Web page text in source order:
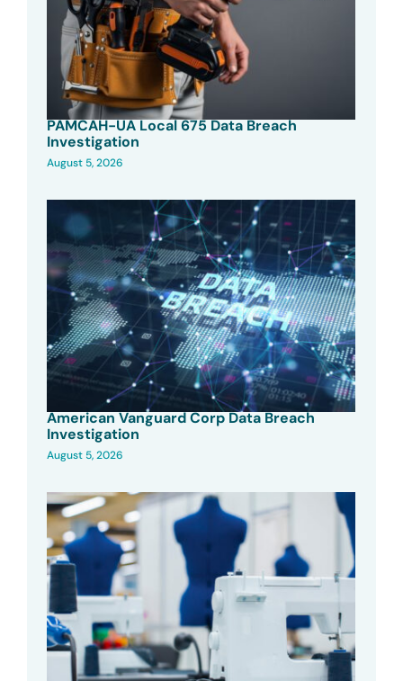
PAMCAH-UA Local 675 Data Breach
Investigation
August 5, 2026
American Vanguard Corp Data Breach
Investigation
August 5, 2026